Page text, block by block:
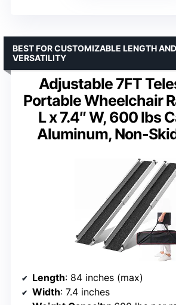
Adjustable 7FT
Portable Wheelchair
L x 7.4″ W, 600 lbs
Aluminum, Non-
BEST FOR CUSTOMIZABLE LENGTH
VERSATILITY
Length: 84 inches (max)
Width: 7.4 inches